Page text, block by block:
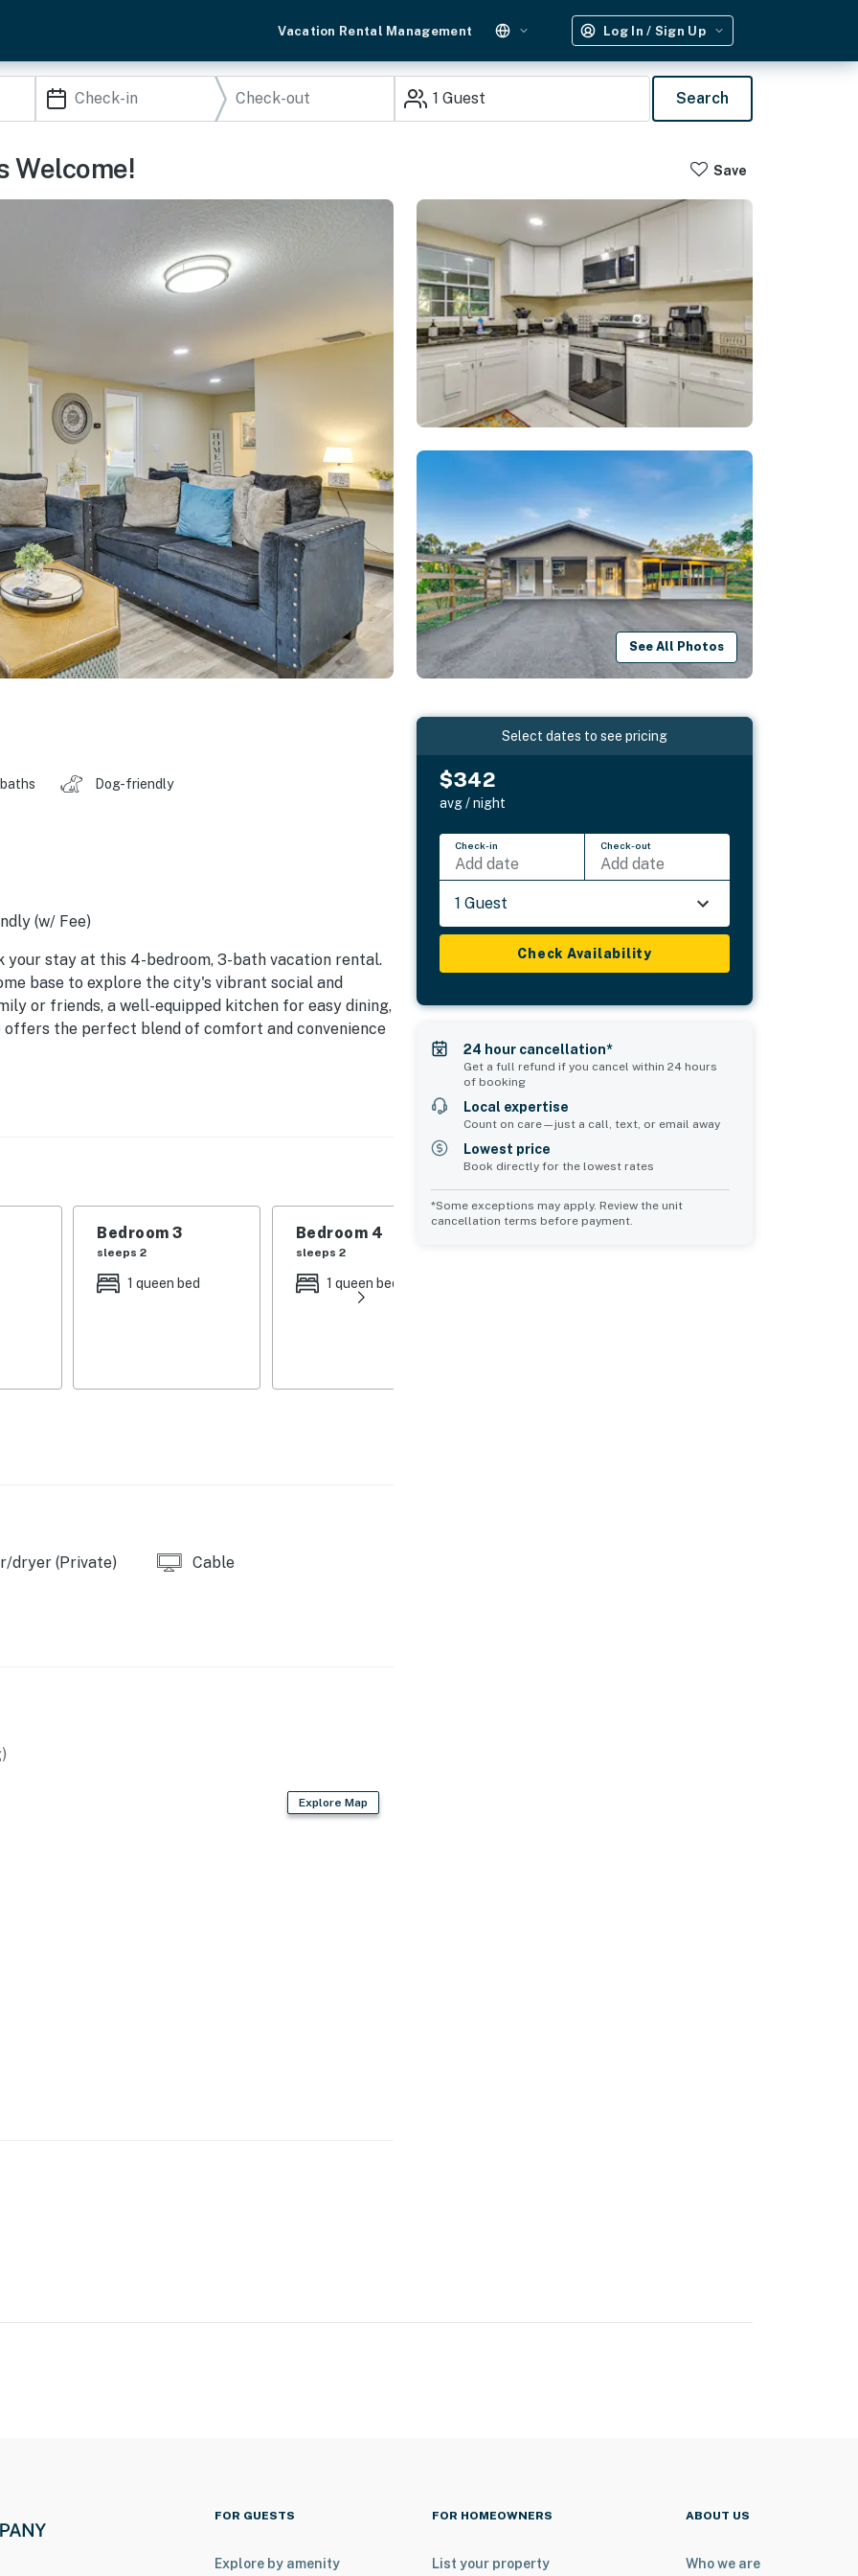
Vacation Rental Management Log In / Sign Up
1 Guest Search
Welcome! Save
See All Photos
Dog-friendly
(w/ Fee)
your stay at this 4-bedroom, 3-bath vacation rental.
base to explore the city's vibrant social and
or friends, a well-equipped kitchen for easy dining,
the perfect blend of comfort and convenience
Tampa Bay
Bedroom 3
sleeps 2
1 queen bed
Bedroom 4
sleeps 2
1 queen bed
dryer (Private) Cable
Explore Map
Select dates to see pricing
$342
avg / night
Check-in
Add date
Check-out
Add date
1 Guest
Check Availability
24 hour cancellation*
Get a full refund if you cancel within 24 hours
of booking
Local expertise
Count on care—just a call, text, or email away
Lowest price
Book directly for the lowest rates
*Some exceptions may apply. Review the unit
cancellation terms before payment.
FOR GUESTS
Explore by amenity
FOR HOMEOWNERS
List your property
ABOUT US
Who we are